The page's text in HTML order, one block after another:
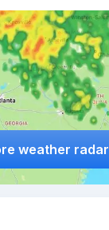
weather radar